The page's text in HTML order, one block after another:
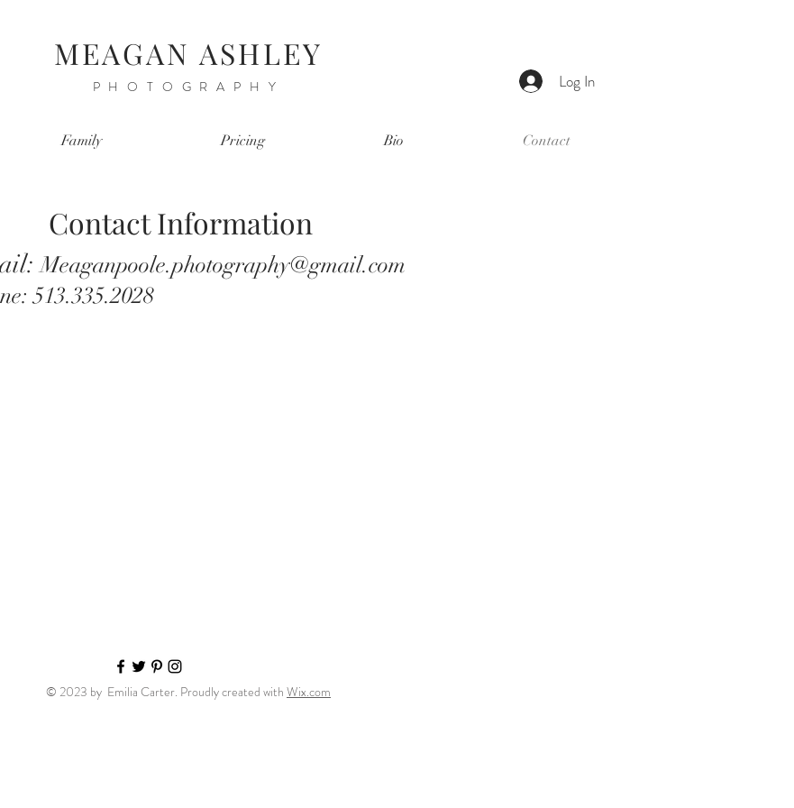
MEAGAN ASHLEY
PHOTOGRAPHY Log In
Family Pricing Bio Contact
Contact Information
Meaganpoole.photography@gmail.com
513.335.2028
© 2023 by Emilia Carter. Proudly created with Wix.com